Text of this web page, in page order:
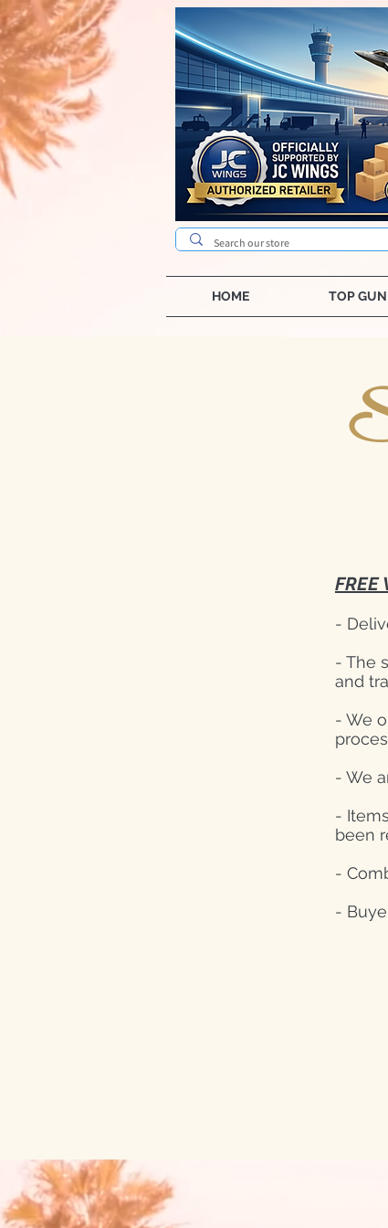
HOME TOP GUN
FREE
-
- The
and
- We
- We
-
been
-
-